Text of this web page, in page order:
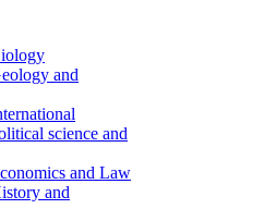
and
science and
and Law
and